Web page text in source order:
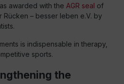
awarded with the AGR seal of
Rücken – besser leben e.V. by
is indispensable in therapy,
sports.
the